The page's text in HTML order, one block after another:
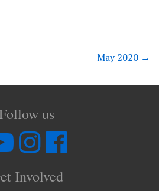
May 2020 →
us
Involved